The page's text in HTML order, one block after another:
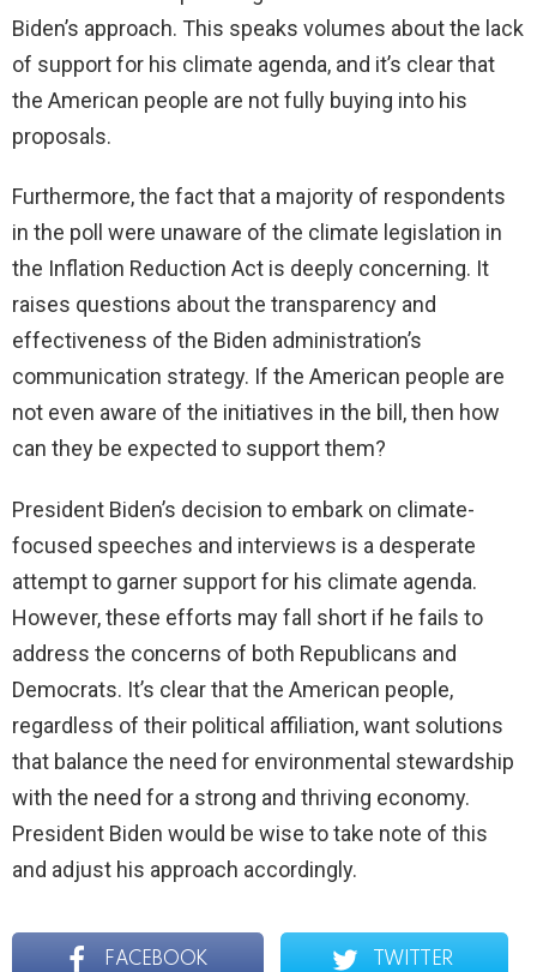
Biden’s approach. This speaks volumes about the lack
of support for his climate agenda, and it’s clear that
the American people are not fully buying into his
proposals.
Furthermore, the fact that a majority of respondents
in the poll were unaware of the climate legislation in
the Inflation Reduction Act is deeply concerning. It
raises questions about the transparency and
effectiveness of the Biden administration’s
communication strategy. If the American people are
not even aware of the initiatives in the bill, then how
can they be expected to support them?
President Biden’s decision to embark on climate-
focused speeches and interviews is a desperate
attempt to garner support for his climate agenda.
However, these efforts may fall short if he fails to
address the concerns of both Republicans and
Democrats. It’s clear that the American people,
regardless of their political affiliation, want solutions
that balance the need for environmental stewardship
with the need for a strong and thriving economy.
President Biden would be wise to take note of this
and adjust his approach accordingly.
FACEBOOK TWITTER